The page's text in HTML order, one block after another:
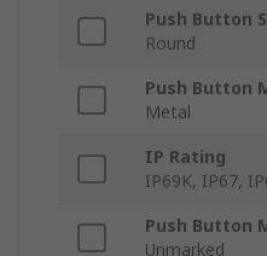
Push Button
Round
Push Button
Metal
IP Rating
IP69K, IP67,
Push Button
Unmarked